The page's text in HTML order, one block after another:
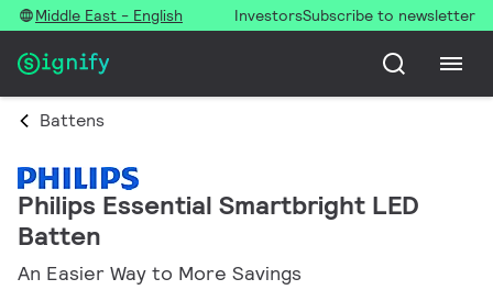
Middle East - English InvestorsSubscribe to newsletter
Battens
Philips Essential Smartbright LED
Batten
An Easier Way to More Savings